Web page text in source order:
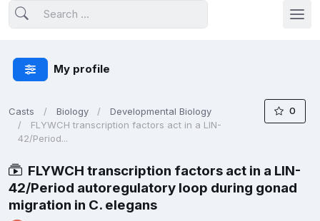
My profile
Casts Biology
Developmental Biology
FLYWCH transcription factors act in a LIN-
42/Period...
0
FLYWCH transcription factors act in a LIN-
42/Period autoregulatory loop during gonad
migration in C. elegans